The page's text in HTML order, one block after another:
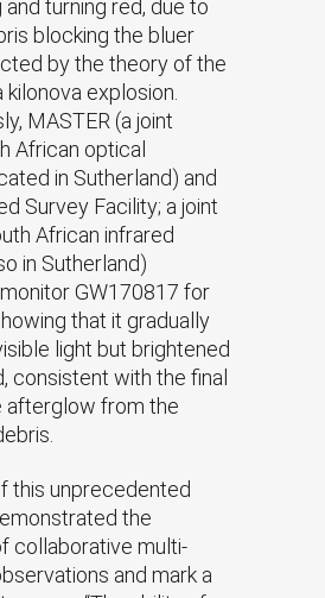
turning red, due to
blocking the bluer
by the theory of the
explosion.
MASTER (a joint
African optical
in Sutherland) and
Survey Facility; a joint
African infrared
in Sutherland)
GW170817 for
that it gradually
light but brightened
consistent with the final
afterglow from the
this unprecedented
the
collaborative multi-
and mark a